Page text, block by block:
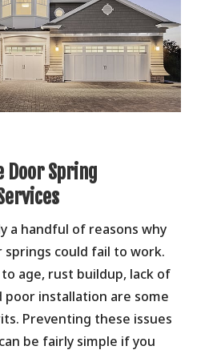
Door Spring
a handful of reasons why
springs could fail to work.
age, rust buildup, lack of
poor installation are some
Preventing these issues
be fairly simple if you